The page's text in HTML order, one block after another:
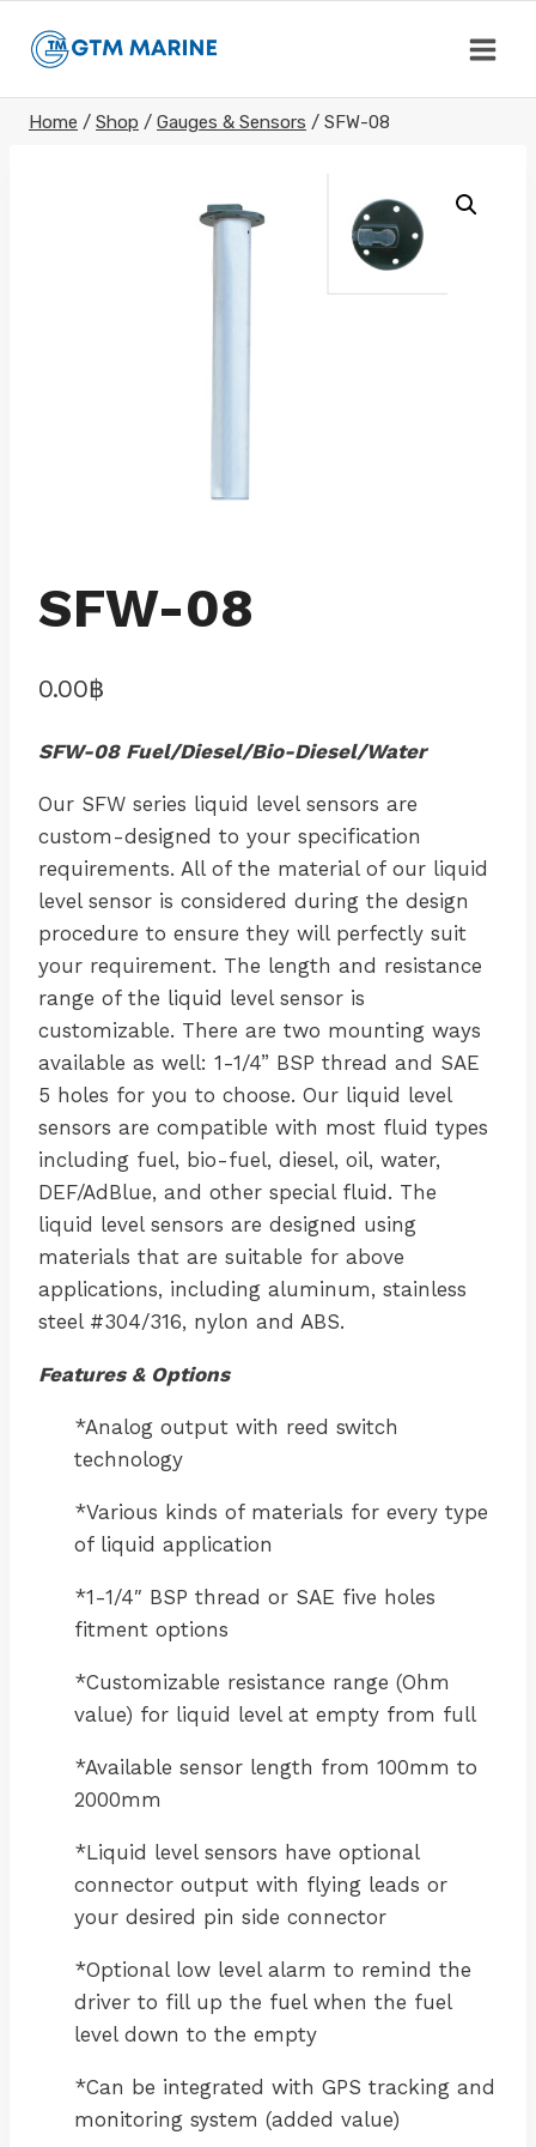
Home / Shop / Gauges & Sensors / SFW-08
SFW-08
0.00฿
SFW-08 Fuel/Diesel/Bio-Diesel/Water
Our SFW series liquid level sensors are
custom-designed to your specification
requirements. All of the material of our liquid
level sensor is considered during the design
procedure to ensure they will perfectly suit
your requirement. The length and resistance
range of the liquid level sensor is
customizable. There are two mounting ways
available as well: 1-1/4” BSP thread and SAE
5 holes for you to choose. Our liquid level
sensors are compatible with most fluid types
including fuel, bio-fuel, diesel, oil, water,
DEF/AdBlue, and other special fluid. The
liquid level sensors are designed using
materials that are suitable for above
applications, including aluminum, stainless
steel #304/316, nylon and ABS.
Features & Options
*Analog output with reed switch
technology
*Various kinds of materials for every type
of liquid application
*1-1/4″ BSP thread or SAE five holes
fitment options
*Customizable resistance range (Ohm
value) for liquid level at empty from full
*Available sensor length from 100mm to
2000mm
*Liquid level sensors have optional
connector output with flying leads or
your desired pin side connector
*Optional low level alarm to remind the
driver to fill up the fuel when the fuel
level down to the empty
*Can be integrated with GPS tracking and
monitoring system (added value)